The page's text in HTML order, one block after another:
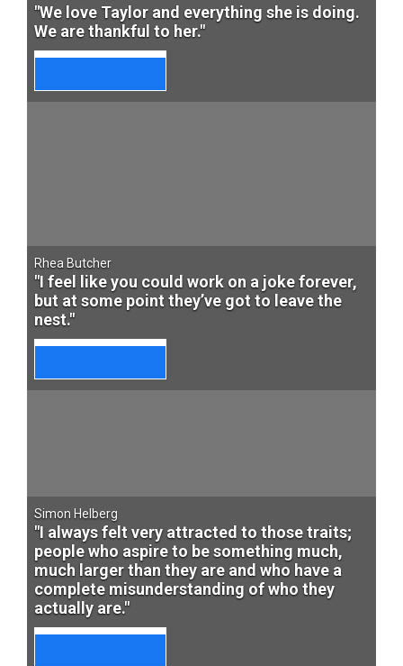
"We love Taylor and everything she is doing.
We are thankful to her."
Rhea Butcher
"I feel like you could work on a joke forever,
but at some point they’ve got to leave the
nest."
Simon Helberg
"I always felt very attracted to those traits;
people who aspire to be something much,
much larger than they are and who have a
complete misunderstanding of who they
actually are."